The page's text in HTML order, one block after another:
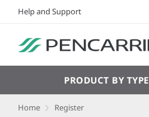
Help and Support
PRODUCT BY TYPE
Home Register